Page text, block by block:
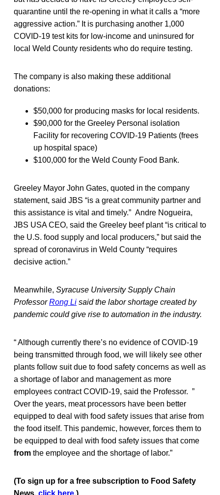
quarantine until the re-opening in what it calls a “more
aggressive action.” It is purchasing another 1,000
COVID-19 test kits for low-income and uninsured for
local Weld County residents who do require testing.
The company is also making these additional
donations:
$50,000 for producing masks for local residents.
$90,000 for the Greeley Personal isolation
Facility for recovering COVID-19 Patients (frees
up hospital space)
$100,000 for the Weld County Food Bank.
Greeley Mayor John Gates, quoted in the company
statement, said JBS “is a great community partner and
this assistance is vital and timely.” Andre Nogueira,
JBS USA CEO, said the Greeley beef plant “is critical to
the U.S. food supply and local producers,” but said the
spread of coronavirus in Weld County “requires
decisive action.”
Meanwhile, Syracuse University Supply Chain
ProfessorRong Li said the labor shortage created by
pandemic could give rise to automation in the industry.
“ Although currently there’s no evidence of COVID-19
being transmitted through food, we will likely see other
plants follow suit due to food safety concerns as well as
a shortage of labor and management as more
employees contract COVID-19, said the Professor. ”
Over the years, meat processors have been better
equipped to deal with food safety issues that arise from
the food itself. This pandemic, however, forces them to
be equipped to deal with food safety issues that come
from the employee and the shortage of labor.”
(To sign up for a free subscription to Food Safety
News, click here.)